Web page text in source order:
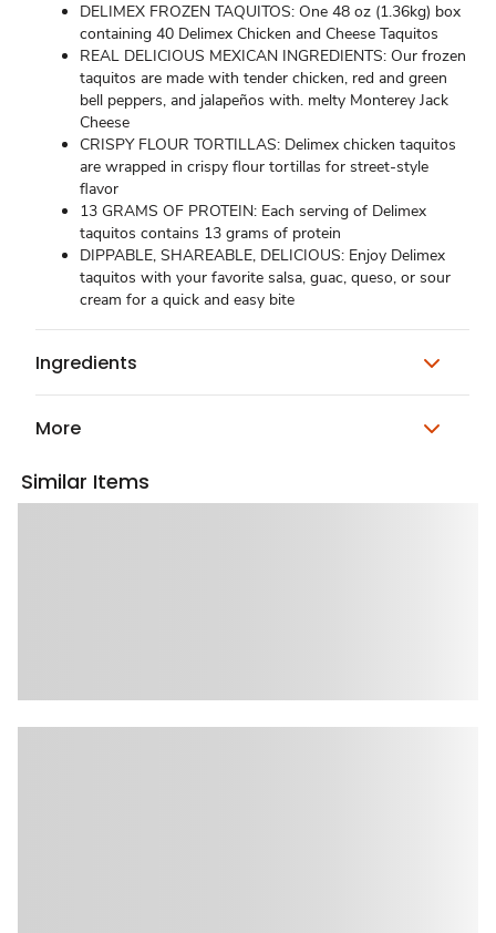
DELIMEX FROZEN TAQUITOS: One 48 oz (1.36kg) box
containing 40 Delimex Chicken and Cheese Taquitos
REAL DELICIOUS MEXICAN INGREDIENTS: Our frozen
taquitos are made with tender chicken, red and green
bell peppers, and jalapeños with. melty Monterey Jack
Cheese
CRISPY FLOUR TORTILLAS: Delimex chicken taquitos
are wrapped in crispy flour tortillas for street-style
flavor
13 GRAMS OF PROTEIN: Each serving of Delimex
taquitos contains 13 grams of protein
DIPPABLE, SHAREABLE, DELICIOUS: Enjoy Delimex
taquitos with your favorite salsa, guac, queso, or sour
cream for a quick and easy bite
Ingredients
More
Similar Items